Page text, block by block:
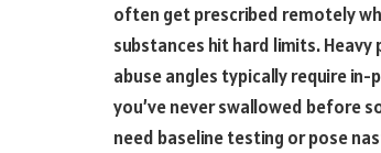
often get prescribed remotely
substances hit hard limits.
abuse angles typically require
you’ve never swallowed before
need baseline testing or pose